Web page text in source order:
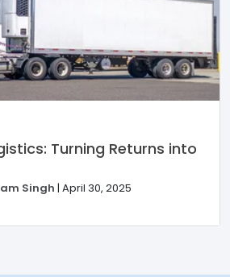
Turning Returns into
Singh | April 30, 2025